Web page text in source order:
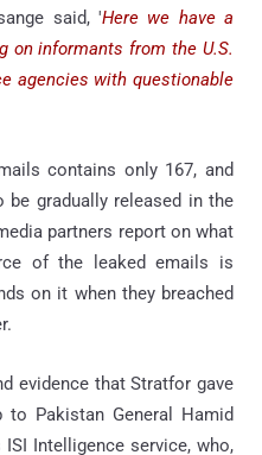
said, 'Here we have a
on informants from the U.S.
agencies with questionable
contains only 167, and
gradually released in the
partners report on what
of the leaked emails is
on it when they breached
evidence that Stratfor gave
to Pakistan General Hamid
Intelligence service, who,